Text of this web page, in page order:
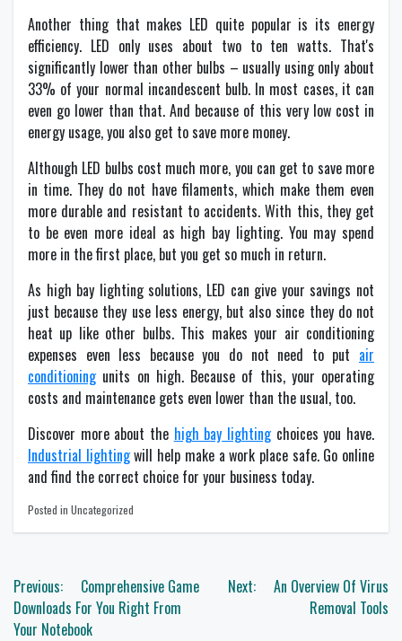
Another thing that makes LED quite popular is its energy
efficiency. LED only uses about two to ten watts. That's
significantly lower than other bulbs – usually using only about
33% of your normal incandescent bulb. In most cases, it can
even go lower than that. And because of this very low cost in
energy usage, you also get to save more money.
Although LED bulbs cost much more, you can get to save more
in time. They do not have filaments, which make them even
more durable and resistant to accidents. With this, they get
to be even more ideal as high bay lighting. You may spend
more in the first place, but you get so much in return.
As high bay lighting solutions, LED can give your savings not
just because they use less energy, but also since they do not
heat up like other bulbs. This makes your air conditioning
expenses even less because you do not need to put air
conditioningunits on high. Because of this, your operating
costs and maintenance gets even lower than the usual, too.
Discover more about the high bay lightingchoices you have.
Industrial lightingwill help make a work place safe. Go online
and find the correct choice for your business today.
Posted in Uncategorized
Post
navigation
Previous:
Comprehensive Game
Downloads For You Right From
Your Notebook
Next:
An Overview Of Virus
Removal Tools